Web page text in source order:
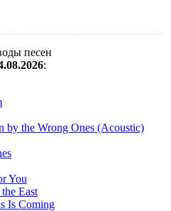
песен
:
by the Wrong Ones (Acoustic)
You
East
Is Coming